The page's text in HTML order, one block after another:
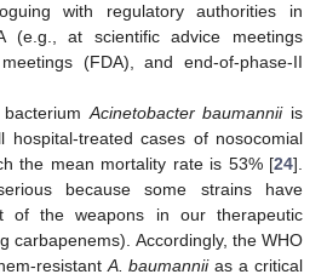
with regulatory authorities in
(e.g., at scientific advice meetings
(FDA), and end-of-phase-II
bacteriumAcinetobacter baumanniiis
hospital-treated cases of nosocomial
the mean mortality rate is 53% [24].
because some strains have
of the weapons in our therapeutic
carbapenems). Accordingly, the WHO
resistantA. baumanniias a critical